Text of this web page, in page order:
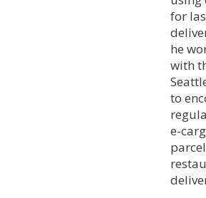
for
he
with
to
e-